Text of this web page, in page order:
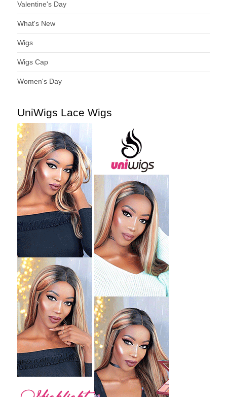
Valentine's Day
What's New
Wigs
Wigs Cap
Women's Day
UniWigs Lace Wigs